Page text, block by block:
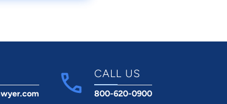
CALL US
800-620-0900